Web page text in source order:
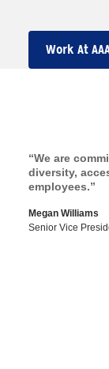
Work At
“We are
diversity,
employees.”
Megan Williams
Senior Vice